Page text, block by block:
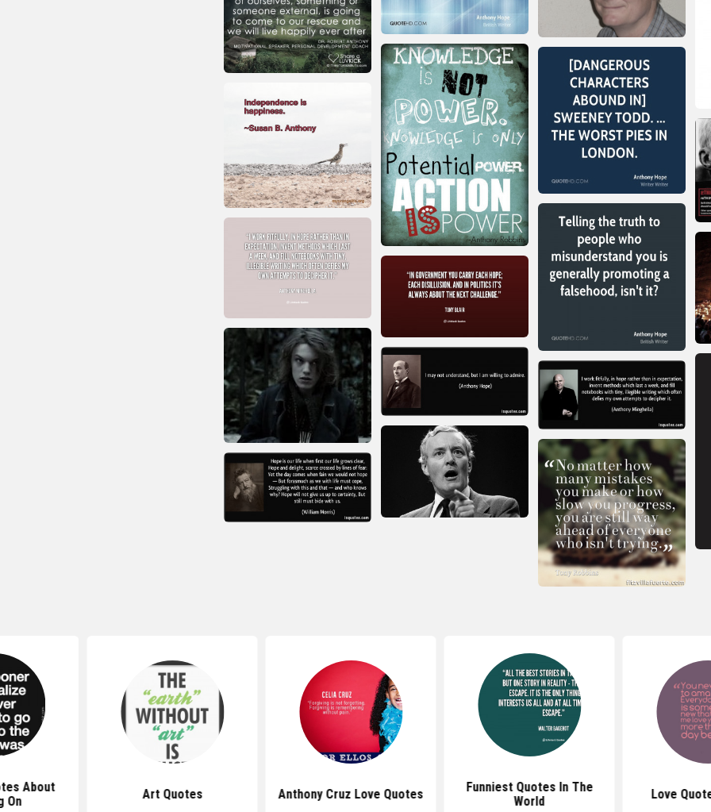
About
On
Art Quotes Anthony Cruz Love Quotes
Funniest Quotes In The
World
Love